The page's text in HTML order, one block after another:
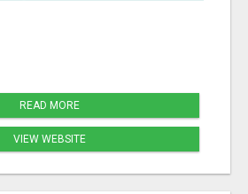
READ MORE
VIEW WEBSITE